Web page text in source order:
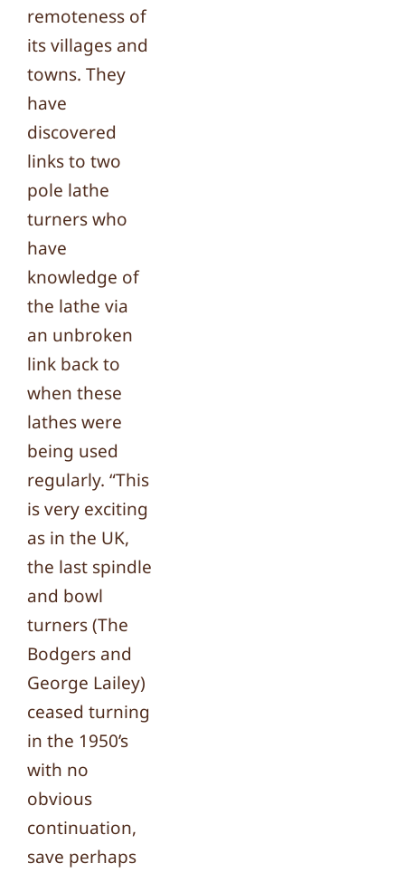
remoteness of
its villages and
towns. They
have
discovered
links to two
pole lathe
turners who
have
knowledge of
the lathe via
an unbroken
link back to
when these
lathes were
being used
regularly. “This
is very exciting
as in the UK,
the last spindle
and bowl
turners (The
Bodgers and
George Lailey)
ceased turning
in the 1950’s
with no
obvious
continuation,
save perhaps